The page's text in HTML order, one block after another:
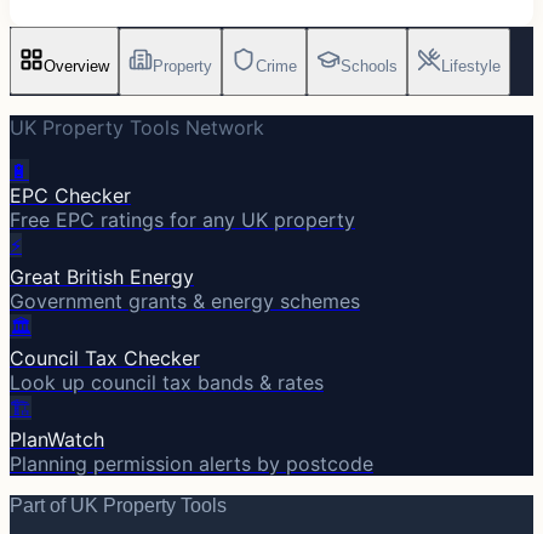
Overview Property Crime Schools Lifestyle
UK Property Tools Network
🔋
EPC Checker
Free EPC ratings for any UK property
⚡
Great British Energy
Government grants & energy schemes
🏛️
Council Tax Checker
Look up council tax bands & rates
🏗️
PlanWatch
Planning permission alerts by postcode
Part of UK Property Tools